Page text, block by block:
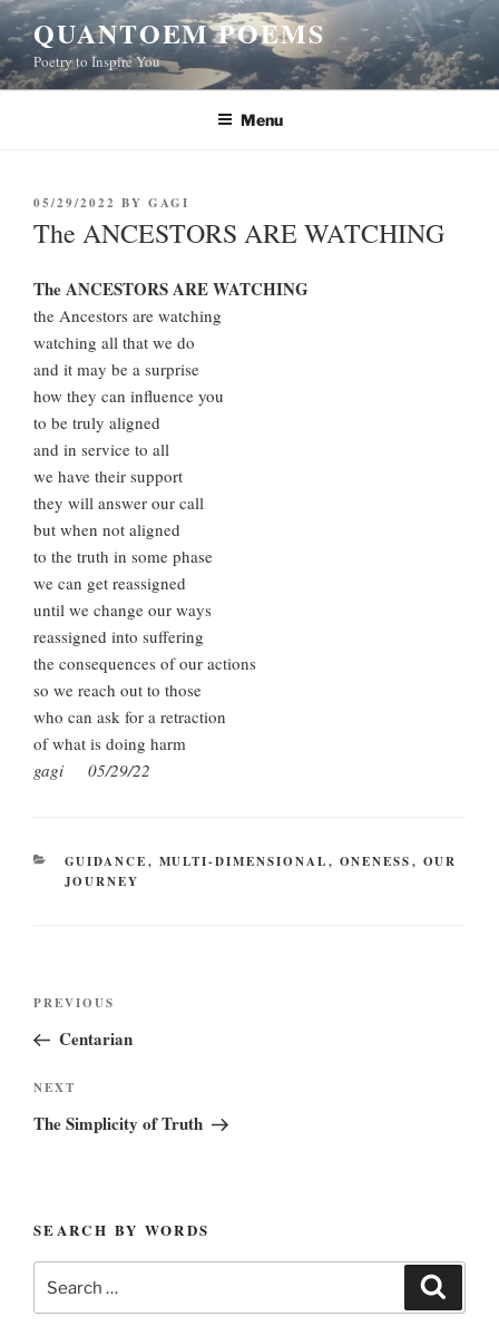
Skip
to
content
QUANTOEM POEMS
Poetry to Inspire You
Menu
POSTED
ON
05/29/2022 BY GAGI
The ANCESTORS ARE WATCHING
The ANCESTORS ARE WATCHING
the Ancestors are watching
watching all that we do
and it may be a surprise
how they can influence you
to be truly aligned
and in service to all
we have their support
they will answer our call
but when not aligned
to the truth in some phase
we can get reassigned
until we change our ways
reassigned into suffering
the consequences of our actions
so we reach out to those
who can ask for a retraction
of what is doing harm
gagi 05/29/22
CATEGORIES
GUIDANCE, MULTI-DIMENSIONAL, ONENESS, OUR
JOURNEY
Previous
Post
PREVIOUS
Centarian
Next
Post
NEXT
The Simplicity of Truth
SEARCH BY WORDS
for: